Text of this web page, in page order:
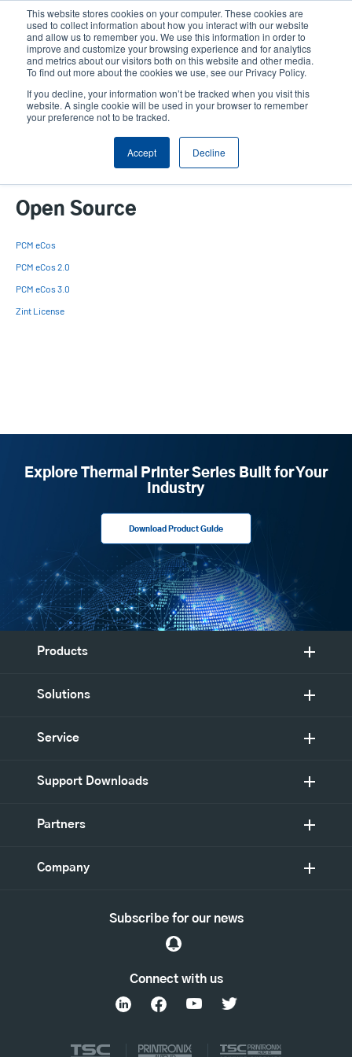
This website stores cookies on your computer. These cookies are
used to collect information about how you interact with our website
and allow us to remember you. We use this information in order to
improve and customize your browsing experience and for analytics
and metrics about our visitors both on this website and other media.
To find out more about the cookies we use, see our Privacy Policy.
If you decline, your information won’t be tracked when you visit this
website. A single cookie will be used in your browser to remember
your preference not to be tracked.
Accept Decline
content
User
account
User
Header
Product Selector Contact Sales
Open Source
PCM eCos
PCM eCos 2.0
PCM eCos 3.0
Zint License
Explore Thermal Printer Series Built for Your
Industry
Download Product Guide
Products
Solutions
Service
Support Downloads
Partners
Company
Connect with us
Subscribe for our news